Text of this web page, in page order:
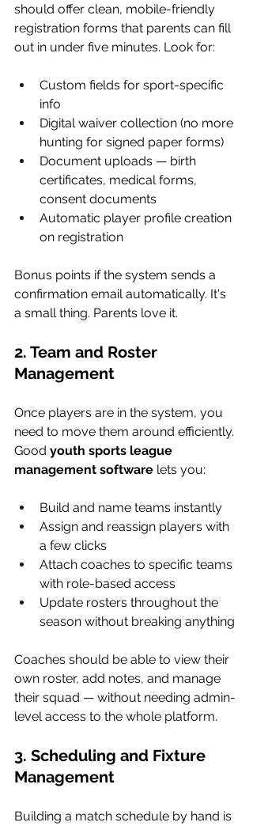
should offer clean, mobile-friendly
registration forms that parents can fill
out in under five minutes. Look for:
Custom fields for sport-specific
info
Digital waiver collection (no more
hunting for signed paper forms)
Document uploads — birth
certificates, medical forms,
consent documents
Automatic player profile creation
on registration
Bonus points if the system sends a
confirmation email automatically. It's
a small thing. Parents love it.
2. Team and Roster
Management
Once players are in the system, you
need to move them around efficiently.
Good youth sports league
management software lets you:
Build and name teams instantly
Assign and reassign players with
a few clicks
Attach coaches to specific teams
with role-based access
Update rosters throughout the
season without breaking anything
Coaches should be able to view their
own roster, add notes, and manage
their squad — without needing admin-
level access to the whole platform.
3. Scheduling and Fixture
Management
Building a match schedule by hand is